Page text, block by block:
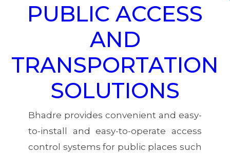
PUBLIC ACCESS
AND
TRANSPORTATION
SOLUTIONS
Bhadre provides convenient and easy-
to-install and easy-to-operate access
control systems for public places such